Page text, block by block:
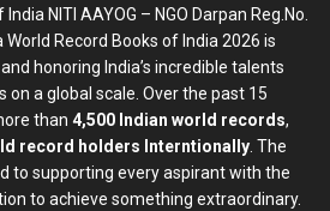
NITI AAYOG – NGO Darpan Reg.No.
Record Books of India 2026 is
honoring India’s incredible talents
on a global scale. Over the past 15
than 4,500 Indian world records,
record holders Interntionally . The
to supporting every aspirant with the
to achieve something extraordinary.